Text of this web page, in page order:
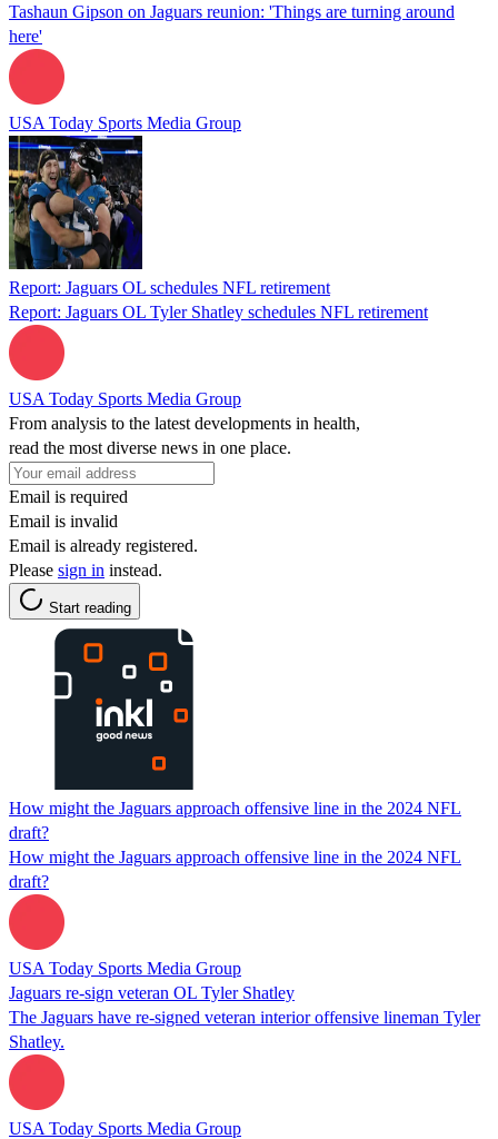
Tashaun Gipson on Jaguars reunion: 'Things are turning around
here'
USA Today Sports Media Group
Report: Jaguars OL schedules NFL retirement
Report: Jaguars OL Tyler Shatley schedules NFL retirement
USA Today Sports Media Group
From analysis to the latest developments in health,
read the most diverse news in one place.
Email is required
Email is invalid
Email is already registered.
Please sign in instead.
Start reading
How might the Jaguars approach offensive line in the 2024 NFL
draft?
How might the Jaguars approach offensive line in the 2024 NFL
draft?
USA Today Sports Media Group
Jaguars re-sign veteran OL Tyler Shatley
The Jaguars have re-signed veteran interior offensive lineman Tyler
Shatley.
USA Today Sports Media Group